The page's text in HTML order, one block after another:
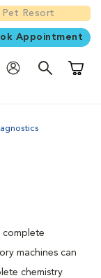
Pet Resort
Appointment
machines can
chemistry